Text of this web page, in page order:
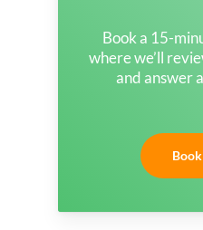
Book a 15-
where we’ll
and answer